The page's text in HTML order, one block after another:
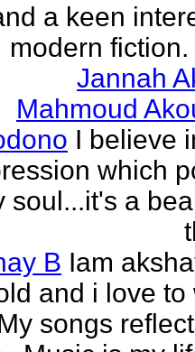
a keen
modern fiction.
Jannah
Mahmoud
I believe
which
soul...it's a
B Iam
and i love to
songs